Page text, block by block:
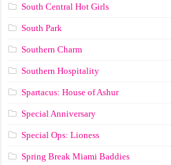
South Central Hot Girls
South Park
Southern Charm
Southern Hospitality
Spartacus: House of Ashur
Special Anniversary
Special Ops: Lioness
Spring Break Miami Baddies